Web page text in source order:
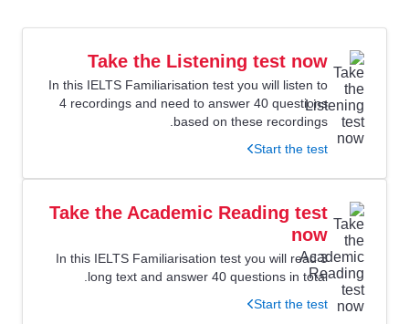
Take the Listening test now
In this IELTS Familiarisation test you will listen to
4 recordings and need to answer 40 questions
based on these recordings.
Start the test
Take the Academic Reading test
now
In this IELTS Familiarisation test you will read 3
long text and answer 40 questions in total.
Start the test